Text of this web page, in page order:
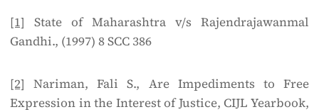
[1] State of Maharashtra v/s Rajendrajawanmal
Gandhi., (1997) 8 SCC 386
[2] Nariman, Fali S., Are Impediments to Free
Expression in the Interest of Justice, CIJL Yearbook,